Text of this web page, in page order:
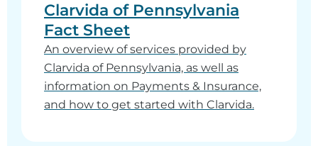
Clarvida of Pennsylvania
Fact Sheet
An overview of services provided by
Clarvida of Pennsylvania, as well as
information on Payments & Insurance,
and how to get started with Clarvida.